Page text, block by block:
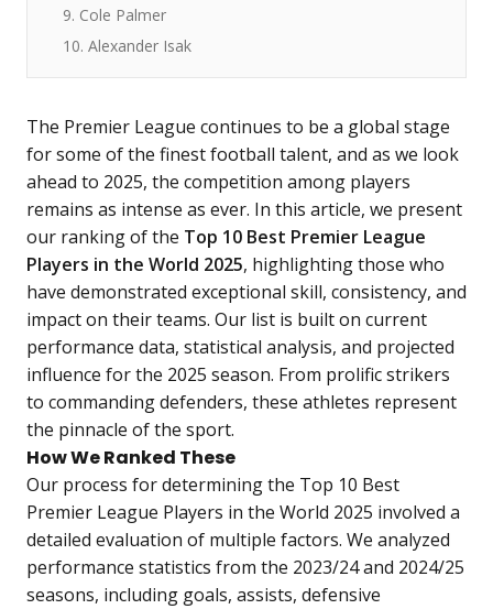
9. Cole Palmer
10. Alexander Isak
The Premier League continues to be a global stage
for some of the finest football talent, and as we look
ahead to 2025, the competition among players
remains as intense as ever. In this article, we present
our ranking of the Top 10 Best Premier League
Players in the World 2025, highlighting those who
have demonstrated exceptional skill, consistency, and
impact on their teams. Our list is built on current
performance data, statistical analysis, and projected
influence for the 2025 season. From prolific strikers
to commanding defenders, these athletes represent
the pinnacle of the sport.
How We Ranked These
Our process for determining the Top 10 Best
Premier League Players in the World 2025 involved a
detailed evaluation of multiple factors. We analyzed
performance statistics from the 2023/24 and 2024/25
seasons, including goals, assists, defensive